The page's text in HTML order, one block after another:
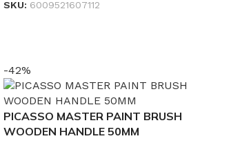
SKU: 6009521607112
-42%
PICASSO MASTER PAINT BRUSH
WOODEN HANDLE 50MM